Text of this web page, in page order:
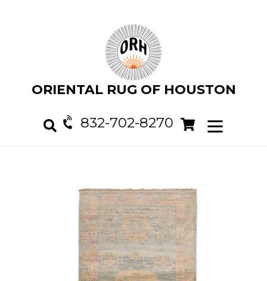
ORIENTAL RUG OF HOUSTON
832-702-8270 Cart
Cart